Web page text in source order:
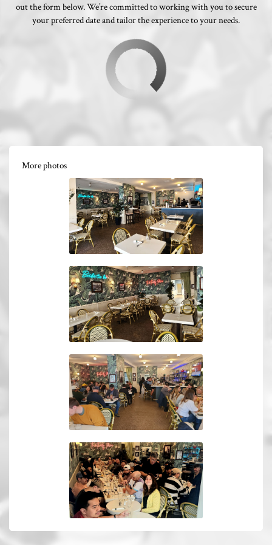
out the form below. We’re committed to working with you to secure
your preferred date and tailor the experience to your needs.
More photos